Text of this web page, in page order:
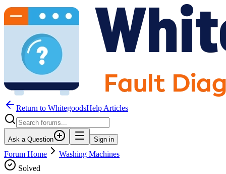
Return to WhitegoodsHelp Articles
Ask a Question Sign in
Forum Home
Washing Machines
Solved